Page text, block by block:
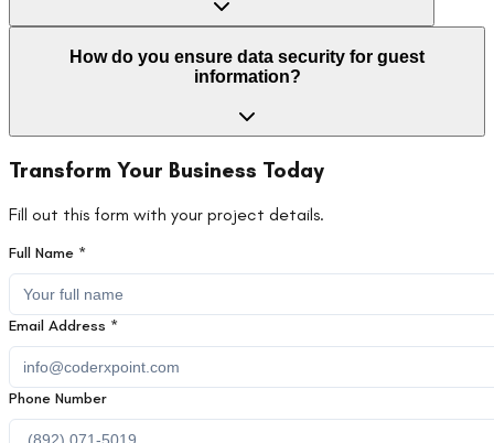
How do you ensure data security for guest
information?
Transform Your Business Today
Fill out this form with your project details.
Full Name *
Email Address *
Phone Number